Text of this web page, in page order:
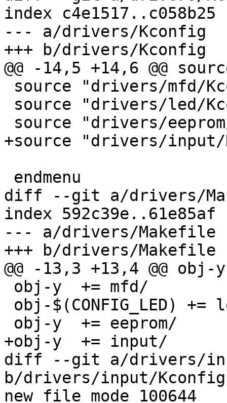
index c4e1517..c058b25
--- a/drivers/Kconfig
+++ b/drivers/Kconfig
@@ -14,5 +14,6 @@
+source "drivers/
diff --git a/drivers/
index 592c39e..61e85af
--- a/drivers/Makefile
+++ b/drivers/Makefile
@@ -13,3 +13,4 @@ obj-y	+= clk/
+obj-y	+= input/
diff --git a/drivers/
b/drivers/input/Kconfig
new file mode 100644